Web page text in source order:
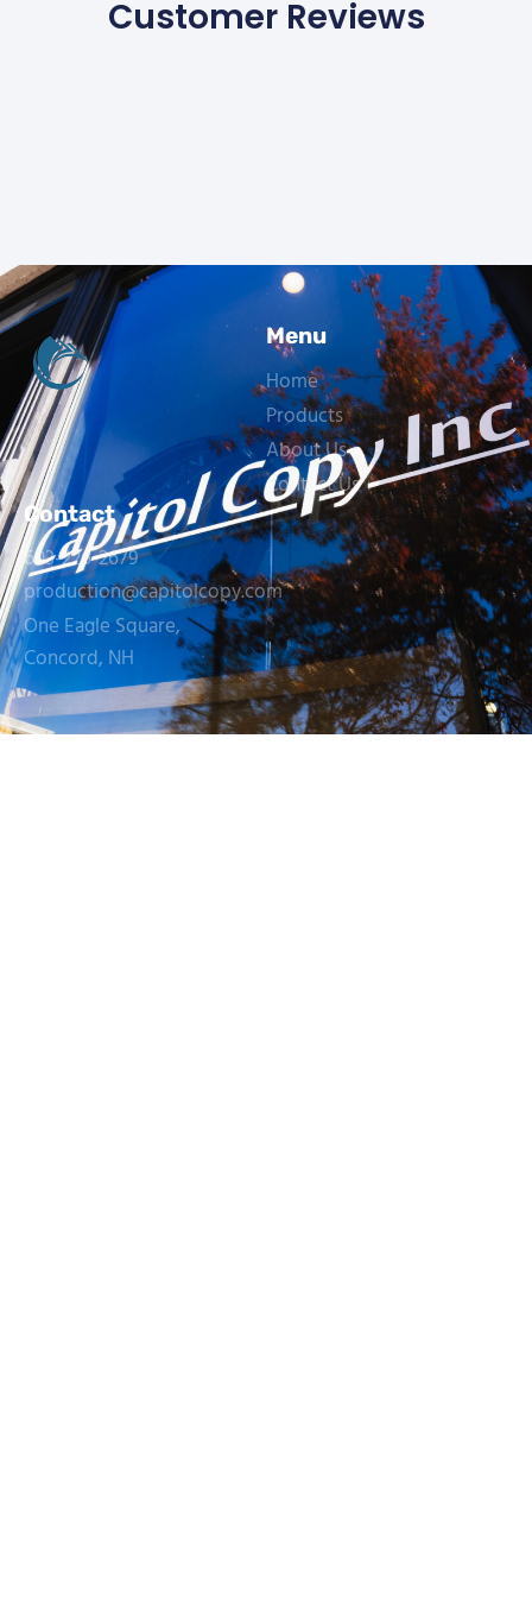
Customer Reviews
Menu
Home
Products
About Us
Contact Us
Contact
603-226-2679
production@capitolcopy.com
One Eagle Square,
Concord, NH